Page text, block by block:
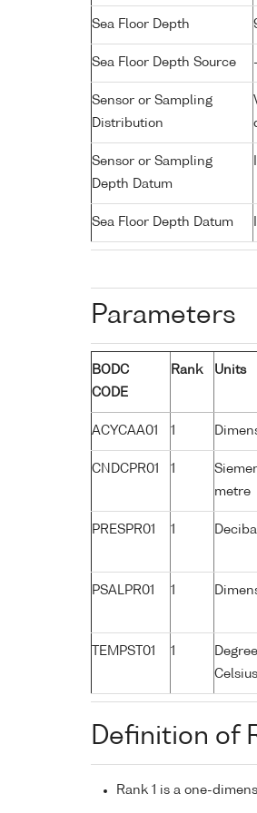
Sea Floor Depth
Sea Floor Depth Source -
Sensor or Sampling
Distribution
Sensor or Sampling
Depth Datum
Sea Floor Depth Datum
Parameters
BODC
CODE
Rank Units
ACYCAA01 1
CNDCPR01 1
metre
PRESPR01 1
PSALPR01 1
TEMPST01 1
Celsius
Definition of
Rank 1 is a one-